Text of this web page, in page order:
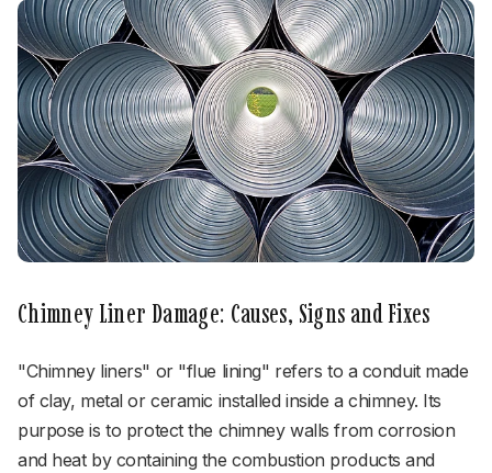
Chimney Liner Damage: Causes, Signs and Fixes
"Chimney liners" or "flue lining" refers to a conduit made
of clay, metal or ceramic installed inside a chimney. Its
purpose is to protect the chimney walls from corrosion
and heat by containing the combustion products and